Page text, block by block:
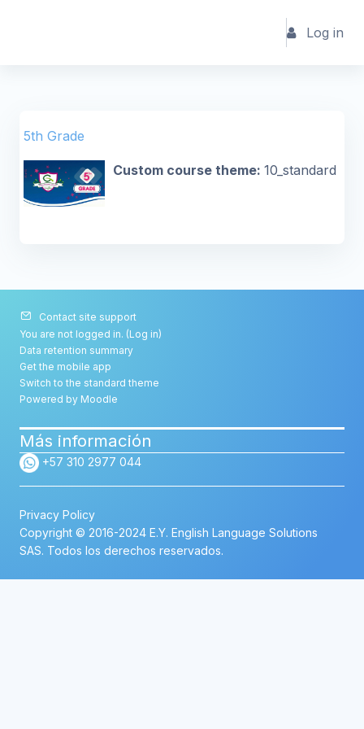
Log in
5th Grade
Custom course theme: 10_standard
Contact site support
You are not logged in. (Log in)
Data retention summary
Get the mobile app
Switch to the standard theme
Powered by Moodle
Más información
+57 310 2977 044
Privacy Policy
Copyright © 2016-2024 E.Y. English Language Solutions
SAS. Todos los derechos reservados.